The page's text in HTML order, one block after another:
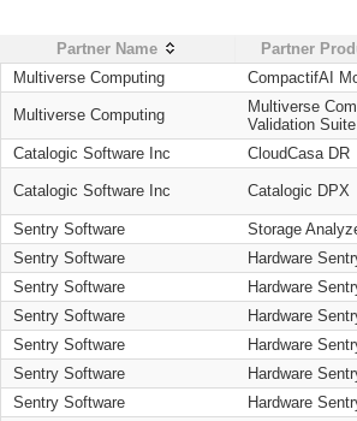
Partner Name Partner
Multiverse Computing
CompactifAI
Multiverse Computing
Multiverse
Validation Suite
Catalogic Software Inc CloudCasa DR
Catalogic Software Inc Catalogic DPX
Sentry Software Storage
Sentry Software
Hardware
Sentry Software
Hardware
Sentry Software
Hardware
Sentry Software
Hardware
Sentry Software
Hardware
Sentry Software
Hardware